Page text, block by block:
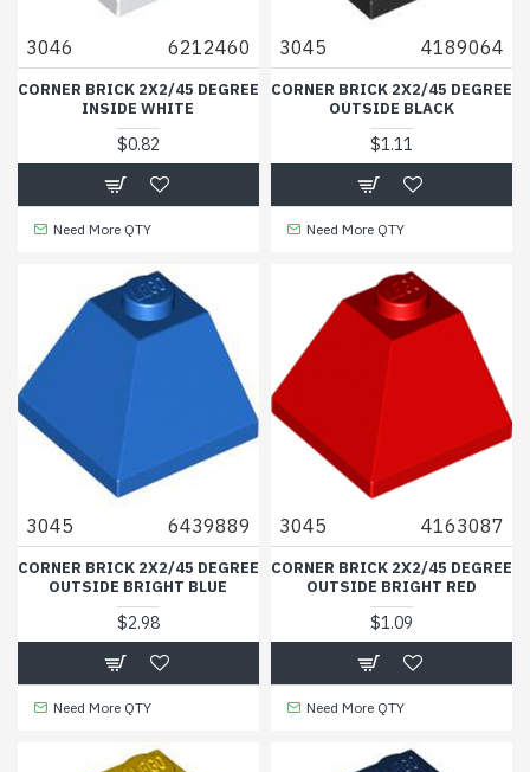
3046 6212460
CORNER BRICK 2X2/45 DEGREE
INSIDE WHITE
$0.82
Need More QTY
3045 4189064
CORNER BRICK 2X2/45 DEGREE
OUTSIDE BLACK
$1.11
Need More QTY
3045 6439889
CORNER BRICK 2X2/45 DEGREE
OUTSIDE BRIGHT BLUE
$2.98
Need More QTY
3045 4163087
CORNER BRICK 2X2/45 DEGREE
OUTSIDE BRIGHT RED
$1.09
Need More QTY